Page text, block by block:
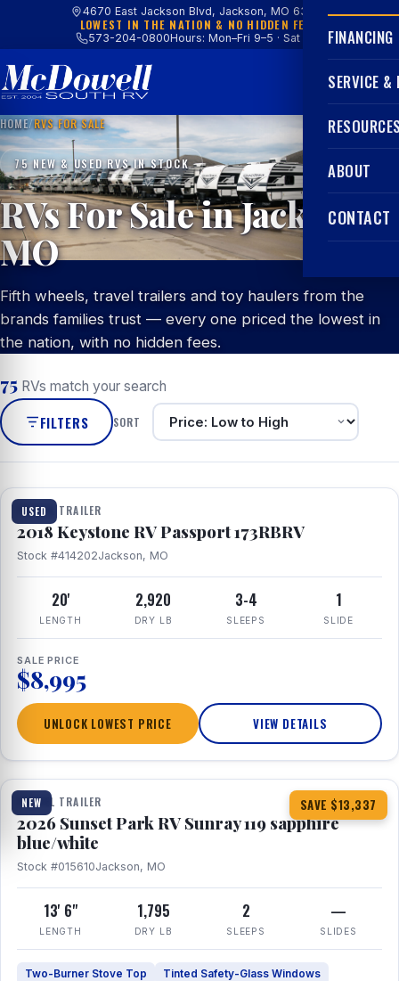
4670 East Jackson Blvd, Jackson, MO 63755
LOWEST IN THE NATION & NO HIDDEN FEES
573-204-0800Hours: Mon–Fri 9–5 · Sat 9–4
FINANCING
SERVICE &
ABOUT
CONTACT
HOME/RVS FOR SALE
75 NEW & USED RVS IN STOCK
RVs For Sale in Jackson,
MO
Fifth wheels, travel trailers and toy haulers from the
brands families trust — every one priced the lowest in
the nation, with no hidden fees.
75 RVs match your search
FILTERS SORT
USED
1 / 8
TRAVEL TRAILER
2018 Keystone RV Passport 173RBRV
Stock #414202Jackson, MO
20'
LENGTH
2,920
DRY LB
3-4
SLEEPS
1
SLIDE
SALE PRICE
$8,995
UNLOCK LOWEST PRICE VIEW DETAILS
NEW SAVE $13,337
1 / 10
TRAVEL TRAILER
2026 Sunset Park RV Sunray 119 sapphire
blue/white
Stock #015610Jackson, MO
13' 6"
LENGTH
1,795
DRY LB
2
SLEEPS
—
SLIDES
Two-Burner Stove Top Tinted Safety-Glass Windows